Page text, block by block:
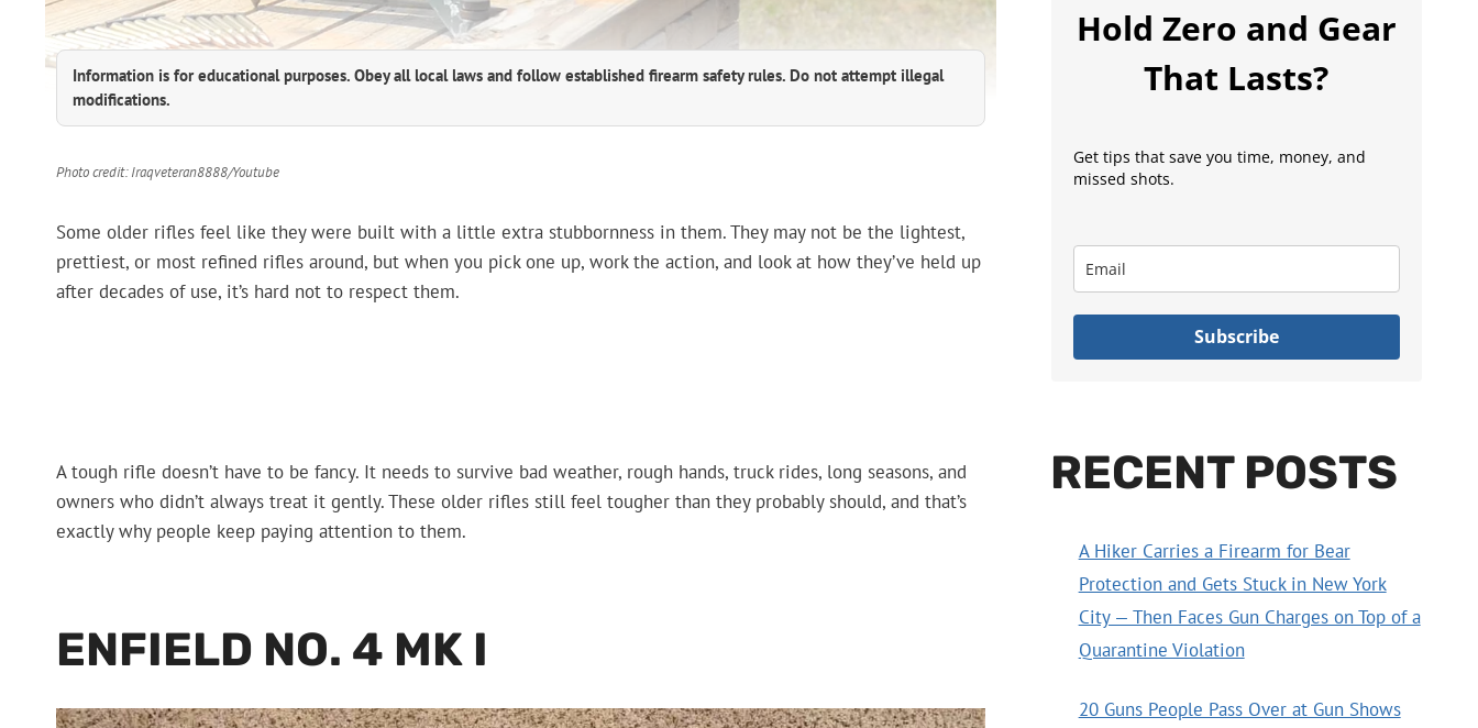
Information is for educational purposes. Obey all local laws and follow established firearm safety rules. Do not attempt illegal
modifications.
Photo credit: Iraqveteran8888/Youtube
Some older rifles feel like they were built with a little extra stubbornness in them. They may not be the lightest,
prettiest, or most refined rifles around, but when you pick one up, work the action, and look at how they’ve held up
after decades of use, it’s hard not to respect them.
A tough rifle doesn’t have to be fancy. It needs to survive bad weather, rough hands, truck rides, long seasons, and
owners who didn’t always treat it gently. These older rifles still feel tougher than they probably should, and that’s
exactly why people keep paying attention to them.
ENFIELD NO. 4 MK I
Hold Zero and Gear
That Lasts?
Get tips that save you time, money, and
missed shots.
Subscribe
RECENT POSTS
A Hiker Carries a Firearm for Bear
Protection and Gets Stuck in New York
City — Then Faces Gun Charges on Top of a
Quarantine Violation
20 Guns People Pass Over at Gun Shows